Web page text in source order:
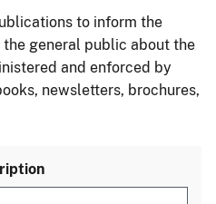
to inform the
general public about the
and enforced by
newsletters, brochures,